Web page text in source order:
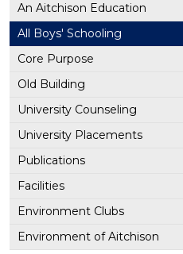
An Aitchison Education
All Boys' Schooling
Core Purpose
Old Building
University Counseling
University Placements
Publications
Facilities
Environment Clubs
Environment of Aitchison